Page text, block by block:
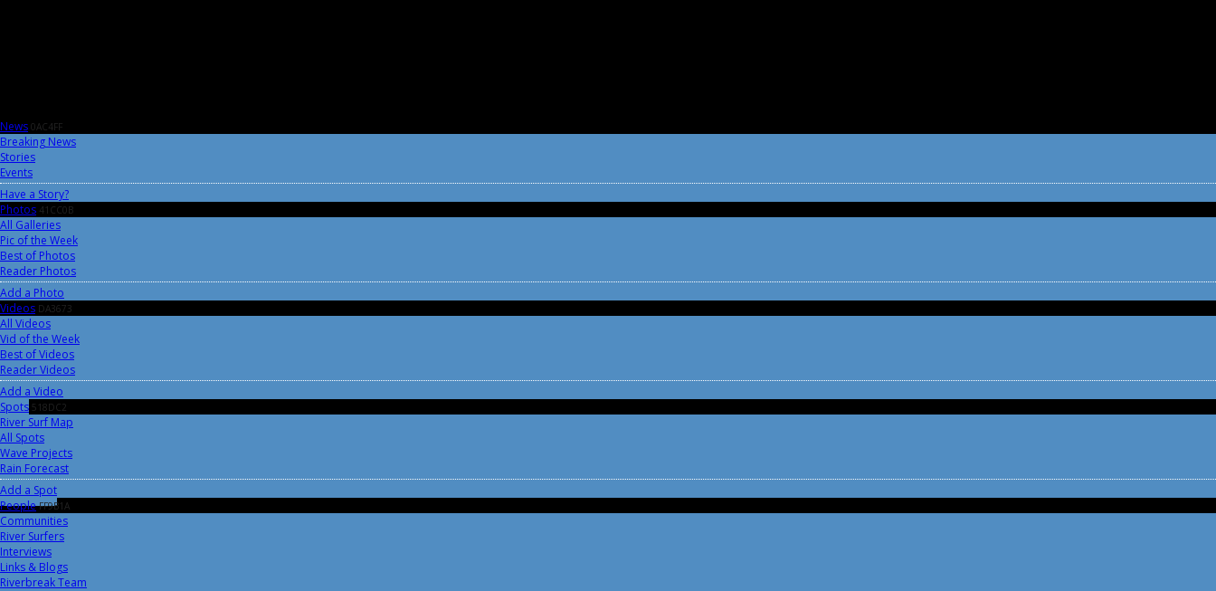
News 0AC4FF
Breaking News
Stories
Events
Have a Story?
Photos 41CC0B
All Galleries
Pic of the Week
Best of Photos
Reader Photos
Add a Photo
Videos DA3673
All Videos
Vid of the Week
Best of Videos
Reader Videos
Add a Video
Spots 518DC2
River Surf Map
All Spots
Wave Projects
Rain Forecast
Add a Spot
People FF9B1A
Communities
River Surfers
Interviews
Links & Blogs
Riverbreak Team